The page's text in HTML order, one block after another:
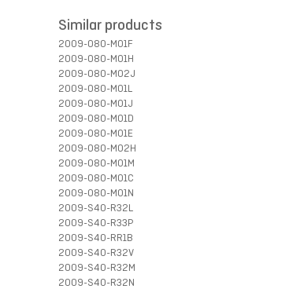
Similar products
2009-080-M01F
2009-080-M01H
2009-080-M02J
2009-080-M01L
2009-080-M01J
2009-080-M01D
2009-080-M01E
2009-080-M02H
2009-080-M01M
2009-080-M01C
2009-080-M01N
2009-S40-R32L
2009-S40-R33P
2009-S40-RR1B
2009-S40-R32V
2009-S40-R32M
2009-S40-R32N